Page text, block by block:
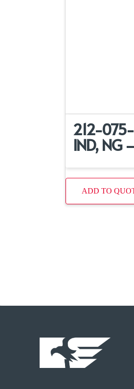
212-
IND, NG
ADD TO